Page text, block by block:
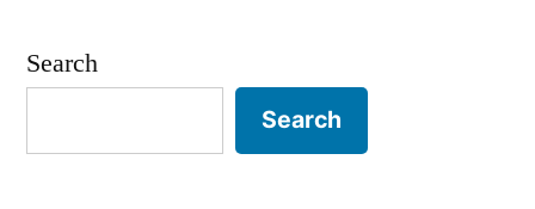
God,
Search
Search